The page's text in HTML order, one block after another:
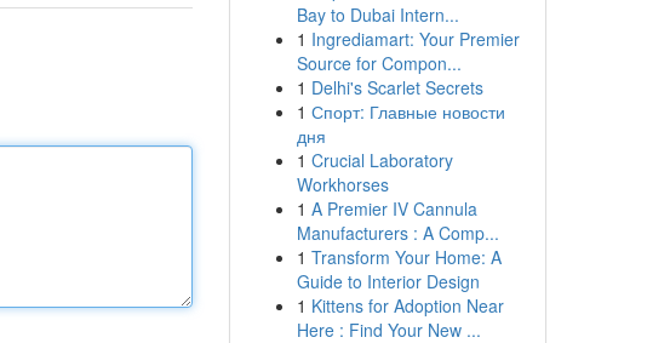
Bay to Dubai Intern...
1 Ingrediamart: Your Premier
Source for Compon...
1 Delhi's Scarlet Secrets
1 Спорт: Главные новости
дня
1 Crucial Laboratory
Workhorses
1 A Premier IV Cannula
Manufacturers : A Comp...
1 Transform Your Home: A
Guide to Interior Design
1 Kittens for Adoption Near
Here : Find Your New ...